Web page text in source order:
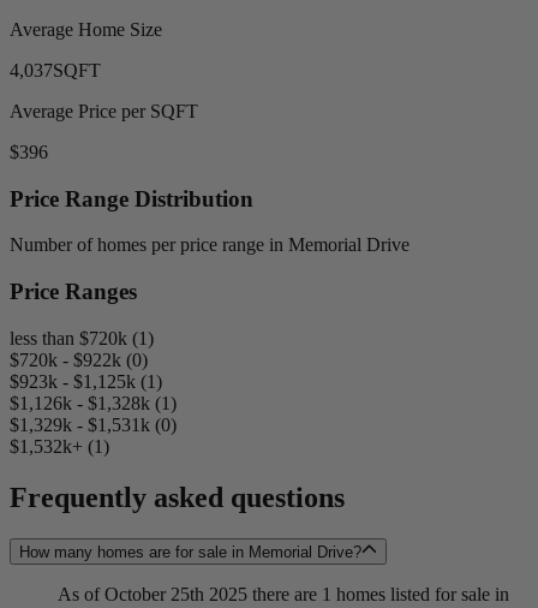
Average Home Size
4,037SQFT
Average Price per SQFT
$396
Price Range Distribution
Number of homes per price range in Memorial Drive
Price Ranges
less than $720k (1)
$720k - $922k (0)
$923k - $1,125k (1)
$1,126k - $1,328k (1)
$1,329k - $1,531k (0)
$1,532k+ (1)
Frequently asked questions
How many homes are for sale in Memorial Drive?
As of October 25th 2025 there are 1 homes listed for sale in